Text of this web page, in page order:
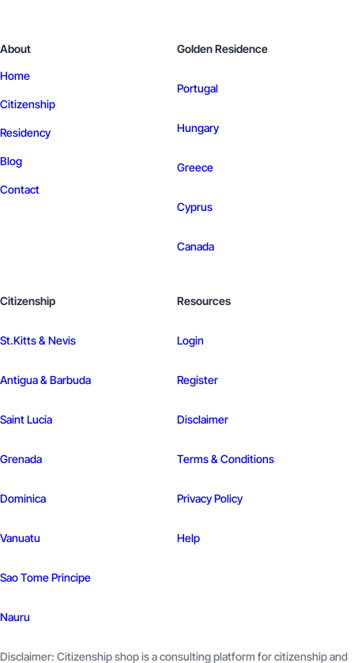
About
Home
Citizenship
Residency
Blog
Contact
Golden Residence
Portugal
Hungary
Greece
Cyprus
Canada
Citizenship
St.Kitts & Nevis
Antigua & Barbuda
Saint Lucia
Grenada
Dominica
Vanuatu
Sao TomePrincipe
Nauru
Resources
Login
Register
Disclaimer
Terms & Conditions
Privacy Policy
Help
Disclaimer: Citizenship shop is a consulting platform for citizenship and